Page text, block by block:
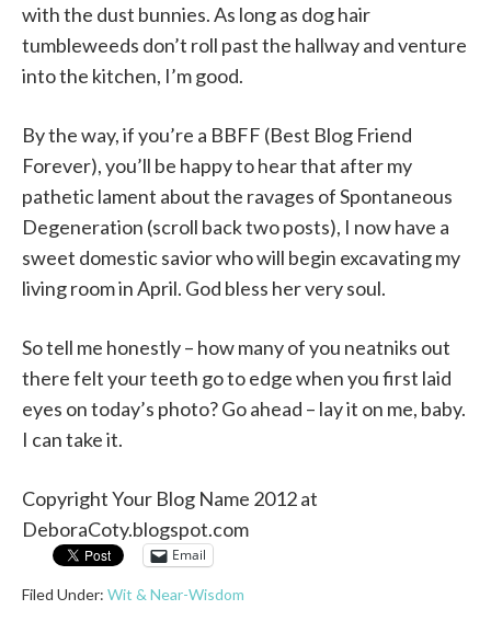
with the dust bunnies. As long as dog hair
tumbleweeds don’t roll past the hallway and venture
into the kitchen, I’m good.
By the way, if you’re a BBFF (Best Blog Friend
Forever), you’ll be happy to hear that after my
pathetic lament about the ravages of Spontaneous
Degeneration (scroll back two posts), I now have a
sweet domestic savior who will begin excavating my
living room in April. God bless her very soul.
So tell me honestly – how many of you neatniks out
there felt your teeth go to edge when you first laid
eyes on today’s photo? Go ahead – lay it on me, baby.
I can take it.
Copyright Your Blog Name 2012 at
DeboraCoty.blogspot.com
Email
Filed Under: Wit & Near-Wisdom